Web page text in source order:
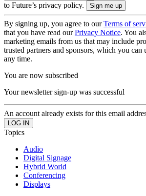
to Future’s privacy policy.
By signing up, you agree to ourTerms of
that you have read ourPrivacy Notice. You
marketing emails from us that may include
trusted partners and sponsors, which you can
any time.
You are now subscribed
Your newsletter sign-up was successful
An account already exists for this email
Topics
Audio
Digital Signage
Hybrid World
Conferencing
Displays